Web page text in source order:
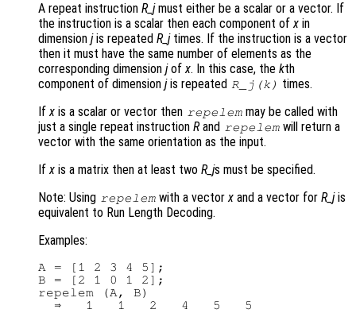
A repeat instruction R_jmust either be a scalar or a vector. If
the instruction is a scalar then each component ofx in
dimension jis repeated R_jtimes. If the instruction is a vector
then it must have the same number of elements as the
corresponding dimension jofx. In this case, the kth
component of dimension jis repeated R_j (k) times.
Ifx is a scalar or vector then repelem may be called with
just a single repeat instruction Rand repelem will return a
vector with the same orientation as the input.
Ifx is a matrix then at least two R_js must be specified.
Note: Using repelem with a vectorx and a vector forR_jis
equivalent to Run Length Decoding.
Examples:
A = [1 2 3 4 5];
B = [2 1 0 1 2];
repelem (A, B)